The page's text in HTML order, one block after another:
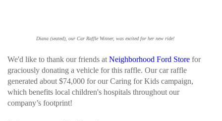
Diana (seated), our Car Raffle Winner, was excited for her new ride!
We'd like to thank our friends at Neighborhood Ford Store for
graciously donating a vehicle for this raffle. Our car raffle
generated about $74,000 for our Caring for Kids campaign,
which benefits local children's hospitals throughout our
company’s footprint!